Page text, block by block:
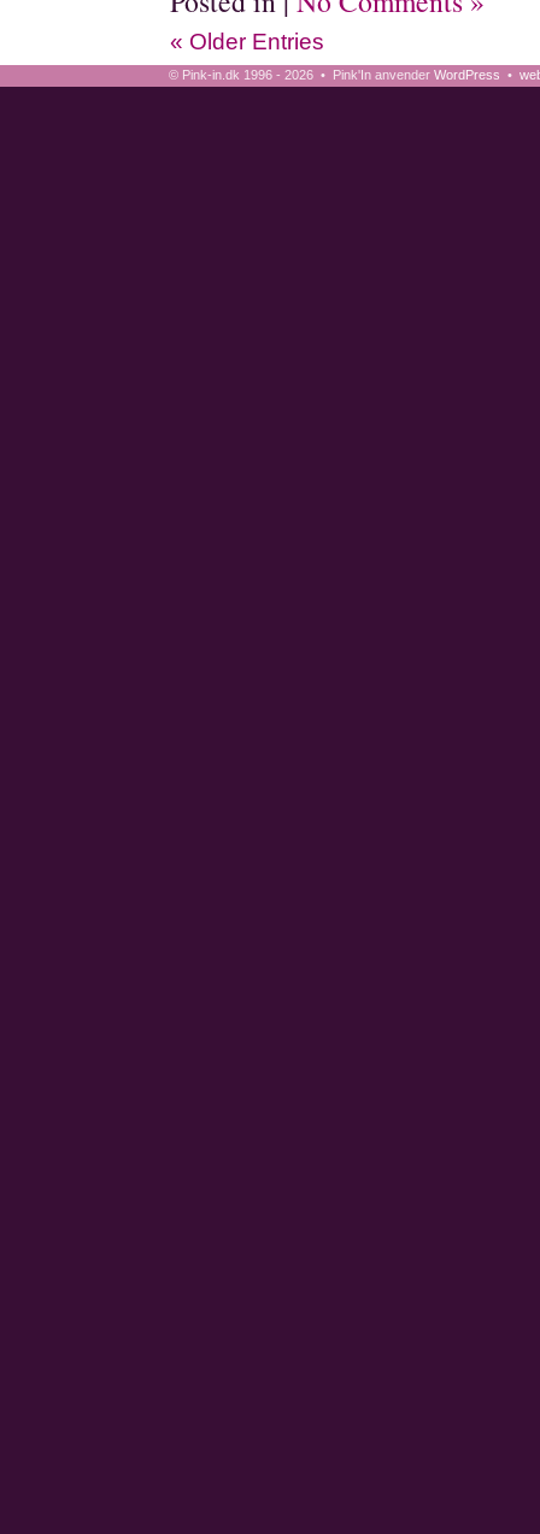
« Older Entries
© Pink-in.dk 1996 - 2026 • Pink'In anvender WordPress •